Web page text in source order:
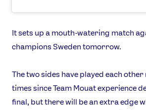
It sets up a mouth-watering match
champions Sweden tomorrow.
The two sides have played each
times since Team Mouat experience
final, but there will be an extra edge